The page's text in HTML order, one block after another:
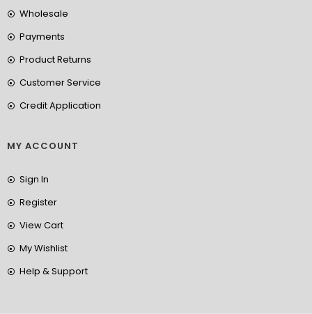
Wholesale
Payments
Product Returns
Customer Service
Credit Application
MY ACCOUNT
Sign In
Register
View Cart
My Wishlist
Help & Support